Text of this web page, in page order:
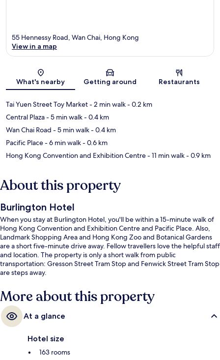
Map
55 Hennessy Road, Wan Chai, Hong Kong
View in a map
What's nearby Getting around Restaurants
Tai Yuen Street Toy Market- 2 min walk- 0.2 km
Central Plaza- 5 min walk- 0.4 km
Wan Chai Road - 5 min walk- 0.4 km
Pacific Place- 6 min walk- 0.6 km
Hong Kong Convention and Exhibition Centre- 11 min walk- 0.9 km
About this property
Burlington Hotel
When you stay at Burlington Hotel, you'll be within a 15-minute walk of
Hong Kong Convention and Exhibition Centre and Pacific Place. Also,
Landmark Shopping Area and Hong Kong Zoo and Botanical Gardens
are a short five-minute drive away. Fellow travellers love the helpful staff
and location. The property is only a short walk from public
transportation: Gresson Street Tram Stop and Fenwick Street Tram Stop
are steps away.
More about this property
At a glance
Hotel size
163 rooms